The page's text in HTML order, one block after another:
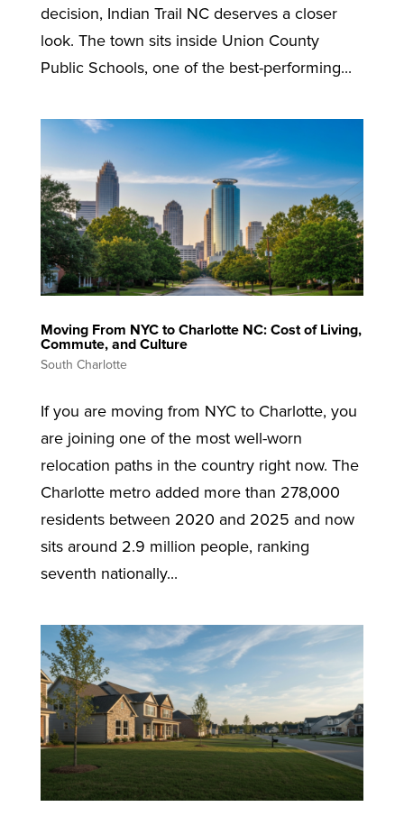
decision, Indian Trail NC deserves a closer
look. The town sits inside Union County
Public Schools, one of the best-performing...
Moving From NYC to Charlotte NC: Cost of Living,
Commute, and Culture
South Charlotte
If you are moving from NYC to Charlotte, you
are joining one of the most well-worn
relocation paths in the country right now. The
Charlotte metro added more than 278,000
residents between 2020 and 2025 and now
sits around 2.9 million people, ranking
seventh nationally...